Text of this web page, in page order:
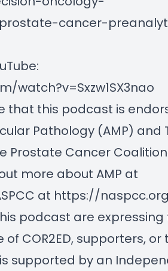
cancer-
watch?v=Sxzw1SX3nao
that this podcast is
Pathology (AMP) and
Prostate Cancer
more about AMP at
at https://naspcc.org
podcast are expressing
COR2ED, supporters, or
supported by an